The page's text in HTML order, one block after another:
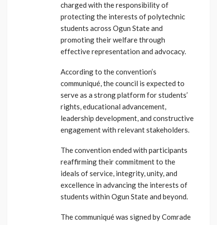
charged with the responsibility of
protecting the interests of polytechnic
students across Ogun State and
promoting their welfare through
effective representation and advocacy.
According to the convention’s
communiqué, the council is expected to
serve as a strong platform for students’
rights, educational advancement,
leadership development, and constructive
engagement with relevant stakeholders.
The convention ended with participants
reaffirming their commitment to the
ideals of service, integrity, unity, and
excellence in advancing the interests of
students within Ogun State and beyond.
The communiqué was signed by Comrade